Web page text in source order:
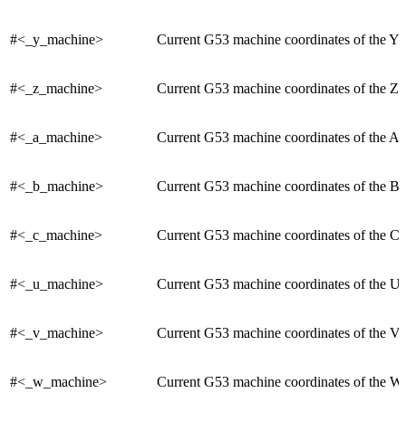
#<_y_machine> Current G53 machine coordinates of the Y
#<_z_machine> Current G53 machine coordinates of the Z
#<_a_machine> Current G53 machine coordinates of the A
#<_b_machine> Current G53 machine coordinates of the B
#<_c_machine> Current G53 machine coordinates of the C
#<_u_machine> Current G53 machine coordinates of the U
#<_v_machine> Current G53 machine coordinates of the V
#<_w_machine> Current G53 machine coordinates of the W